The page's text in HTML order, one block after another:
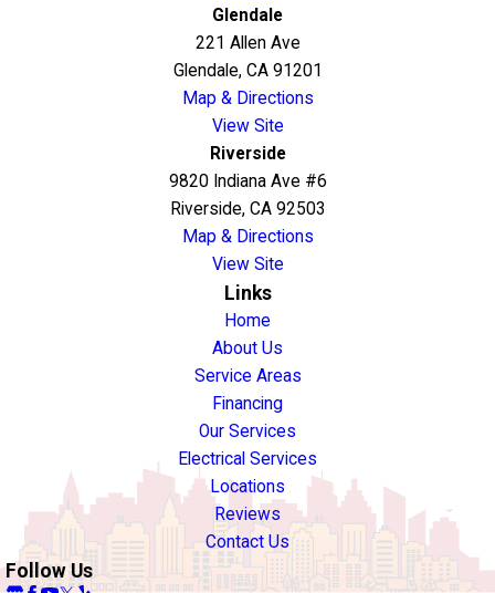
Glendale
221 Allen Ave
Glendale, CA 91201
Map & Directions
View Site
Riverside
9820 Indiana Ave #6
Riverside, CA 92503
Map & Directions
View Site
Links
Home
About Us
Service Areas
Financing
Our Services
Electrical Services
Locations
Reviews
Contact Us
Follow Us